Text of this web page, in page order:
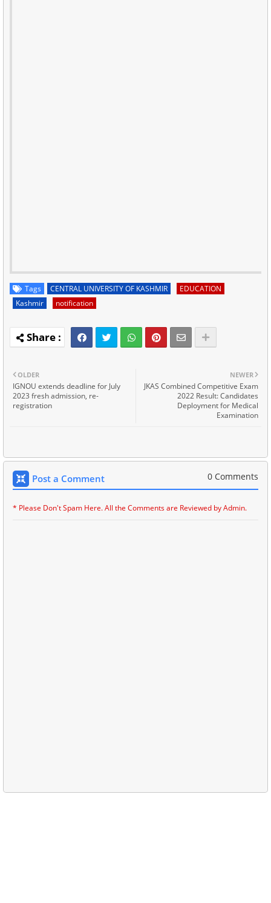
Tags CENTRAL UNIVERSITY OF KASHMIR
EDUCATION
Kashmir
notification
NEWER
JKAS Combined Competitive Exam
2022 Result: Candidates
Deployment for Medical
Examination
OLDER
IGNOU extends deadline for July
2023 fresh admission, re-
registration
Post a Comment 0 Comments
* Please Don't Spam Here. All the Comments are Reviewed by Admin.